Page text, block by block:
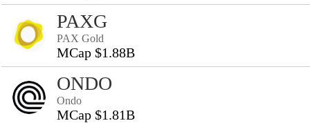
PAXG
PAX Gold
MCap $1.88B
ONDO
Ondo
MCap $1.81B